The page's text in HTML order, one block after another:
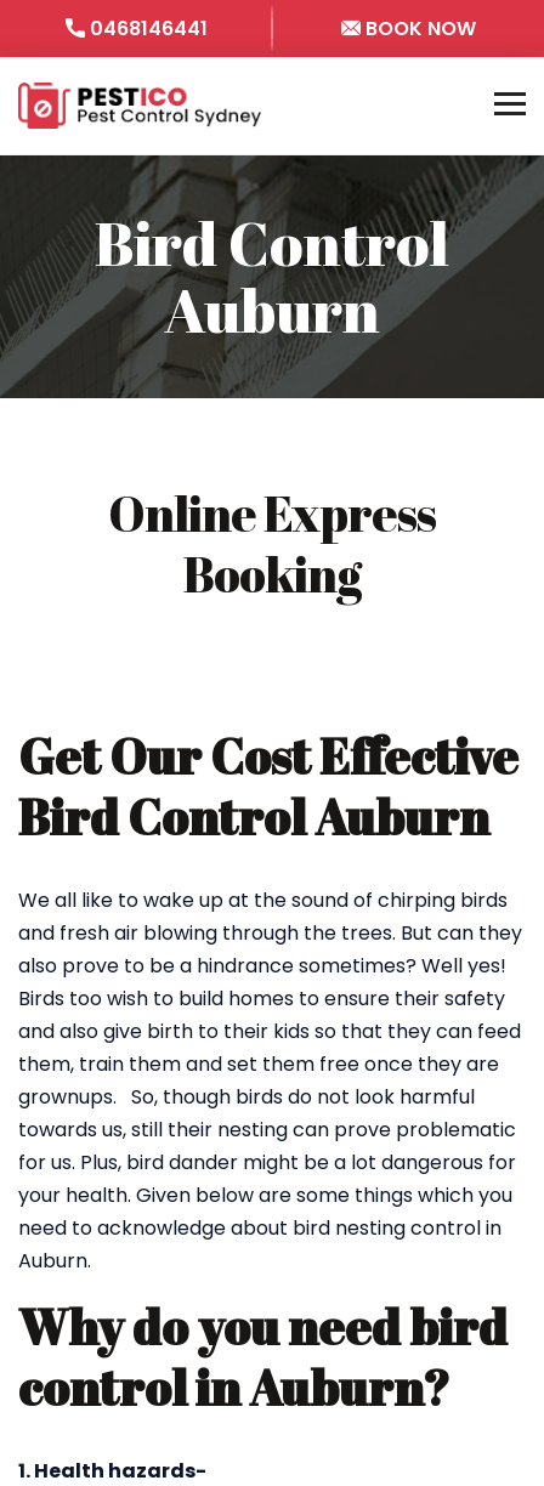
0468146441 BOOK NOW
Bird Control
Auburn
Online Express
Booking
Get Our Cost Effective
Bird Control Auburn
We all like to wake up at the sound of chirping birds
and fresh air blowing through the trees. But can they
also prove to be a hindrance sometimes? Well yes!
Birds too wish to build homes to ensure their safety
and also give birth to their kids so that they can feed
them, train them and set them free once they are
grownups. So, though birds do not look harmful
towards us, still their nesting can prove problematic
for us. Plus, bird dander might be a lot dangerous for
your health. Given below are some things which you
need to acknowledge about bird nesting control in
Auburn.
Why do you need bird
control in Auburn?
1. Health hazards-